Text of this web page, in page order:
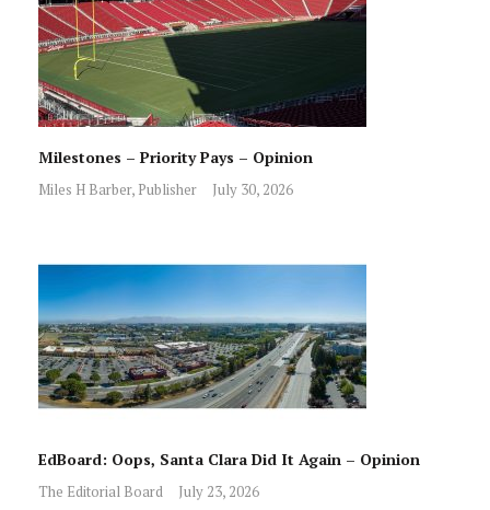
Milestones – Priority Pays – Opinion
Miles H Barber, Publisher July 30, 2026
EdBoard: Oops, Santa Clara Did It Again – Opinion
The Editorial Board July 23, 2026